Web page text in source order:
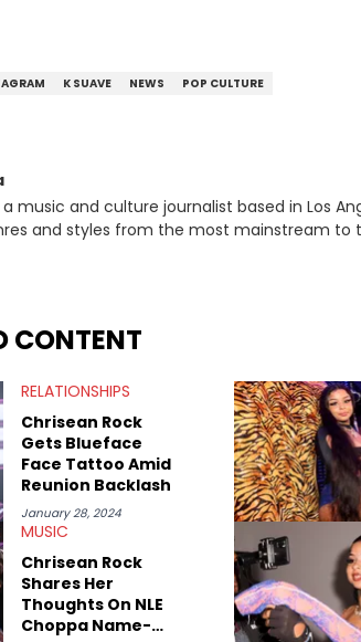
K SUAVE NEWS POP CULTURE
and culture journalist based in Los Angeles,
and styles from the most mainstream to
shows in Atlanta, to DIY punk shows in
with ScreenRant and continues to write
fan and her favorite rap artists include
Lamar.
CONTENT
RELATIONSHIPS
Chrisean Rock
Gets Blueface
Face Tattoo Amid
Reunion Backlash
January 28, 2024
MUSIC
Chrisean Rock
Shares Her
Thoughts On NLE
Choppa Name-